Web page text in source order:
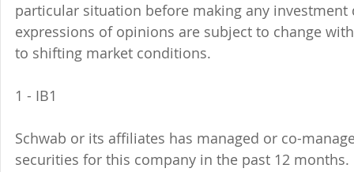
particular situation before making any
expressions of opinions are subject to change
to shifting market conditions.
1 - IB1
Schwab or its affiliates has managed or co-
securities for this company in the past 12 months.